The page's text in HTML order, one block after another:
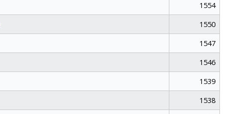
1554
1550
1547
1546
1539
1538